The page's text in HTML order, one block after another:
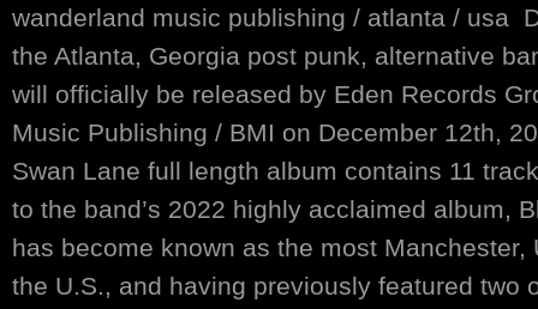
wanderland music publishing / atlanta / usa
the Atlanta, Georgia post punk, alternative
will officially be released by Eden Records
Music Publishing / BMI on December 12th,
Swan Lane full length album contains 11
to the band’s 2022 highly acclaimed album,
has become known as the most Manchester,
the U.S., and having previously featured two